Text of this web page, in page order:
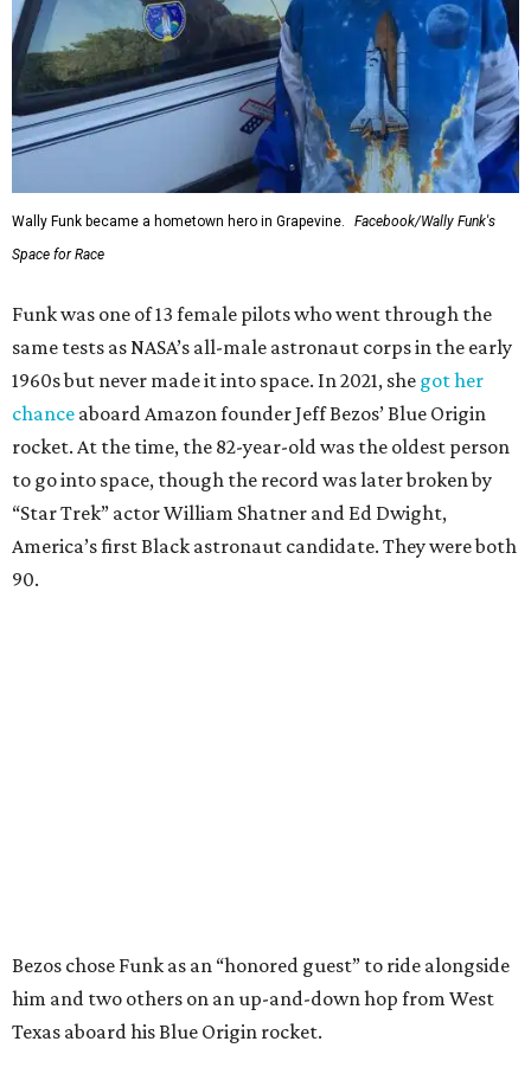
Wally Funk became a hometown hero in Grapevine.
Facebook/Wally Funk's
Space for Race
Funk was one of 13 female pilots who went through the
same tests as NASA’s all-male astronaut corps in the early
1960s but never made it into space. In 2021, she got her
chance aboard Amazon founder Jeff Bezos’ Blue Origin
rocket. At the time, the 82-year-old was the oldest person
to go into space, though the record was later broken by
“Star Trek” actor William Shatner and Ed Dwight,
America’s first Black astronaut candidate. They were both
90.
Bezos chose Funk as an “honored guest” to ride alongside
him and two others on an up-and-down hop from West
Texas aboard his Blue Origin rocket.